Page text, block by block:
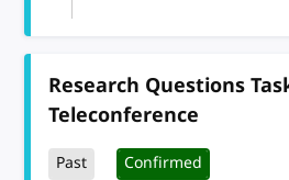
Research Questions
Teleconference
Past Confirmed